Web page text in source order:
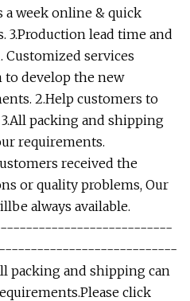
a week online & quick
3.Production lead time and
services
to develop the new
2.Help customers to
packing and shipping
requirements.
received the
or quality problems, Our
always available.
and shipping can
Please click